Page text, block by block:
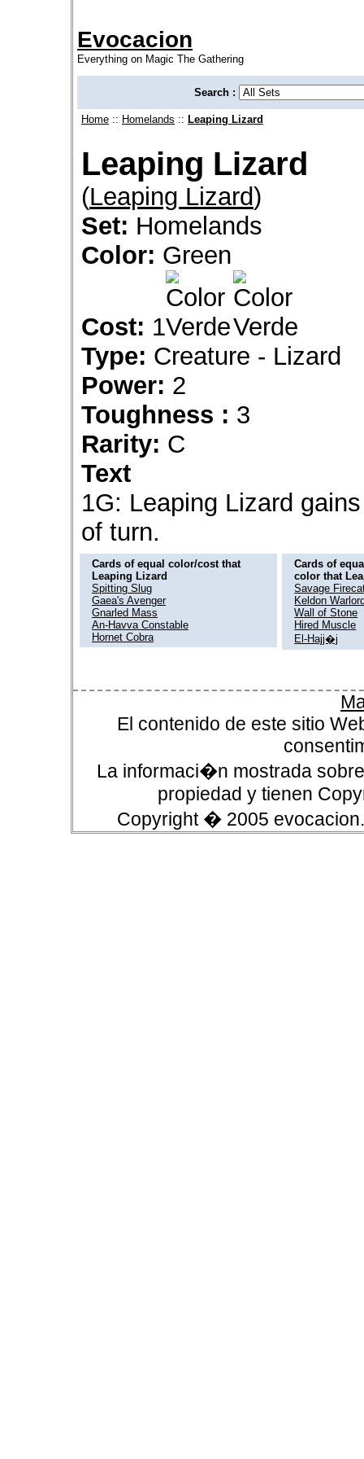
Evocacion
Everything on Magic The Gathering
Search :
Home :: Homelands :: Leaping Lizard
Leaping Lizard
(Leaping Lizard)
Set: Homelands
Color: Green
Cost: 1
Type: Creature - Lizard
Power: 2
Toughness : 3
Rarity: C
Text
1G: Leaping Lizard
of turn.
Cards of equal color/cost that
Leaping Lizard
Spitting Slug
Gaea's Avenger
Gnarled Mass
An-Havva Constable
Hornet Cobra
Cards of
color that
Savage
Keldon
Wall of Stone
Hired Muscle
El-Hajj�j
El contenido de este sitio
La informaci�n mostrada
propiedad y tienen
Copyright � 2005